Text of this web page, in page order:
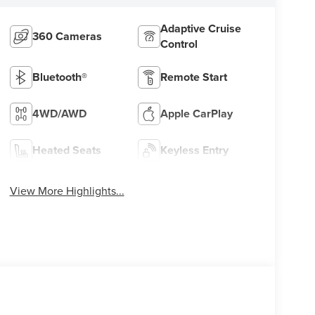
360 Cameras
Adaptive Cruise
Control
Bluetooth® Remote Start
4WD/AWD Apple CarPlay
Heated Seats Keyless Entry
View More Highlights...